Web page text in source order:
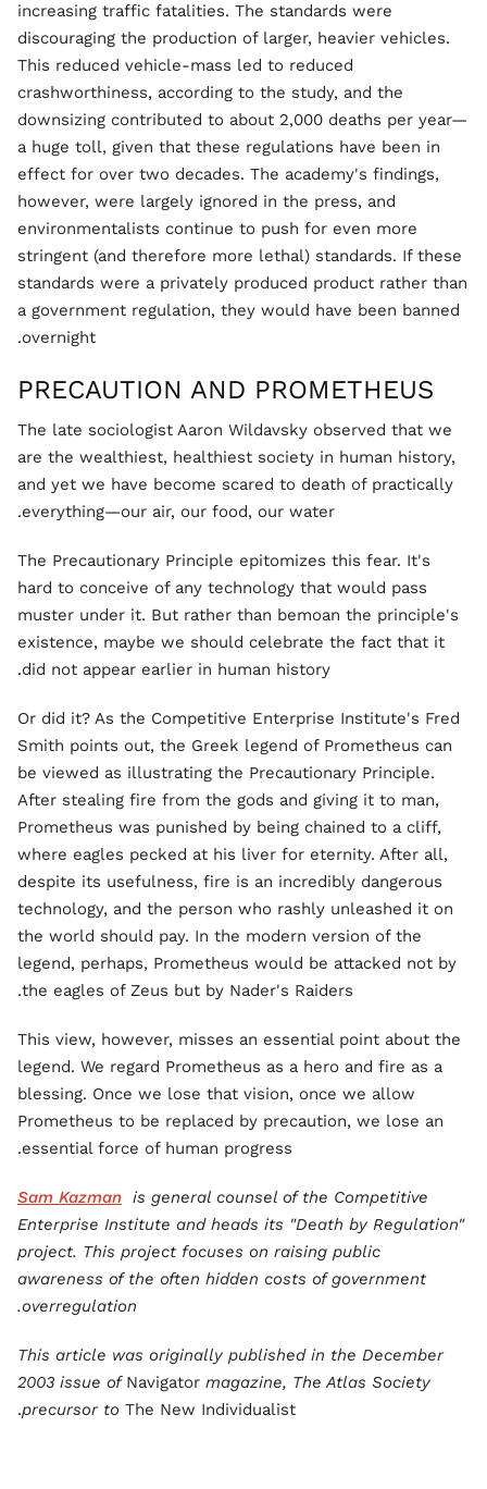
increasing traffic fatalities. The standards were
discouraging the production of larger, heavier vehicles.
This reduced vehicle-mass led to reduced
crashworthiness, according to the study, and the
downsizing contributed to about 2,000 deaths per year—
a huge toll, given that these regulations have been in
effect for over two decades. The academy's findings,
however, were largely ignored in the press, and
environmentalists continue to push for even more
stringent (and therefore more lethal) standards. If these
standards were a privately produced product rather than
a government regulation, they would have been banned
overnight.
PRECAUTION AND PROMETHEUS
The late sociologist Aaron Wildavsky observed that we
are the wealthiest, healthiest society in human history,
and yet we have become scared to death of practically
everything—our air, our food, our water.
The Precautionary Principle epitomizes this fear. It's
hard to conceive of any technology that would pass
muster under it. But rather than bemoan the principle's
existence, maybe we should celebrate the fact that it
did not appear earlier in human history.
Or did it? As the Competitive Enterprise Institute's Fred
Smith points out, the Greek legend of Prometheus can
be viewed as illustrating the Precautionary Principle.
After stealing fire from the gods and giving it to man,
Prometheus was punished by being chained to a cliff,
where eagles pecked at his liver for eternity. After all,
despite its usefulness, fire is an incredibly dangerous
technology, and the person who rashly unleashed it on
the world should pay. In the modern version of the
legend, perhaps, Prometheus would be attacked not by
the eagles of Zeus but by Nader's Raiders.
This view, however, misses an essential point about the
legend. We regard Prometheus as a hero and fire as a
blessing. Once we lose that vision, once we allow
Prometheus to be replaced by precaution, we lose an
essential force of human progress.
Sam Kazman is general counsel of the Competitive
Enterprise Institute and heads its "Death by Regulation"
project. This project focuses on raising public
awareness of the often hidden costs of government
overregulation.
This article was originally published in the December
2003 issue of Navigator magazine, The Atlas Society
precursor to The New Individualist.